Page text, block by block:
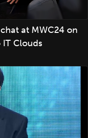
at MWC24 on
Clouds